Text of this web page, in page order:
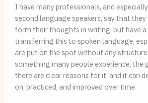
I have many professionals, and
second language speakers, say that
form their thoughts in writing, but have
transferring this to spoken language,
are put on the spot without any
something many people experience, the
there are clear reasons for it, and it can
on, practiced, and improved over time.